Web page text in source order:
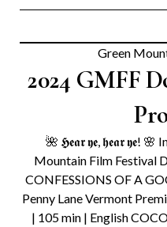
Green
2024 GMFF
🌺 𝕳𝖊𝖆𝖗 𝖞𝖊, 𝖍𝖊𝖆𝖗 𝖞𝖊!
Mountain Film Festival
CONFESSIONS OF A
Penny Lane Vermont
| 105 min | English